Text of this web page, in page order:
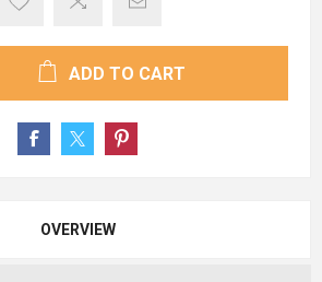
ADD TO CART
OVERVIEW